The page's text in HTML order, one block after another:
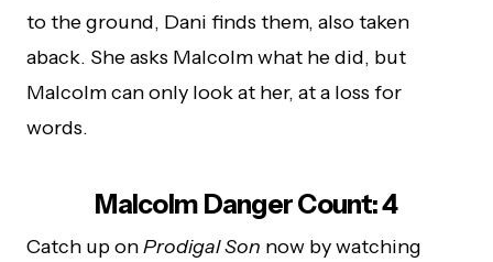
to the ground, Dani finds them, also taken
aback. She asks Malcolm what he did, but
Malcolm can only look at her, at a loss for
words.
Malcolm Danger Count: 4
Catch up onProdigal Son now by watching